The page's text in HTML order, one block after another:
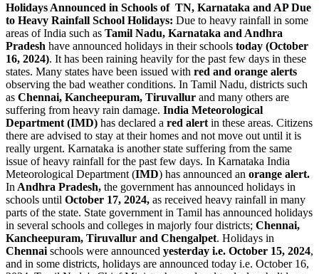
Holidays Announced in Schools of TN, Karnataka and AP Due
to Heavy Rainfall School Holidays: Due to heavy rainfall in some
areas of India such as Tamil Nadu, Karnataka and Andhra
Pradesh have announced holidays in their schools today (October
16, 2024). It has been raining heavily for the past few days in these
states. Many states have been issued with red and orange alerts
observing the bad weather conditions. In Tamil Nadu, districts such
as Chennai, Kancheepuram, Tiruvallur and many others are
suffering from heavy rain damage. India Meteorological
Department (IMD) has declared a red alert in these areas. Citizens
there are advised to stay at their homes and not move out until it is
really urgent. Karnataka is another state suffering from the same
issue of heavy rainfall for the past few days. In Karnataka India
Meteorological Department (IMD) has announced an orange alert.
In Andhra Pradesh, the government has announced holidays in
schools until October 17, 2024, as received heavy rainfall in many
parts of the state. State government in Tamil has announced holidays
in several schools and colleges in majorly four districts; Chennai,
Kancheepuram, Tiruvallur and Chengalpet. Holidays in
Chennai schools were announced yesterday i.e. October 15, 2024,
and in some districts, holidays are announced today i.e. October 16,